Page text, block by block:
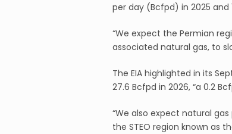
per day (Bcfpd) in 2025 and
“We expect the Permian
associated natural gas, to
The EIA highlighted in its
27.6 Bcfpd in 2026, “a 0.2
“We also expect natural
the STEO region known as